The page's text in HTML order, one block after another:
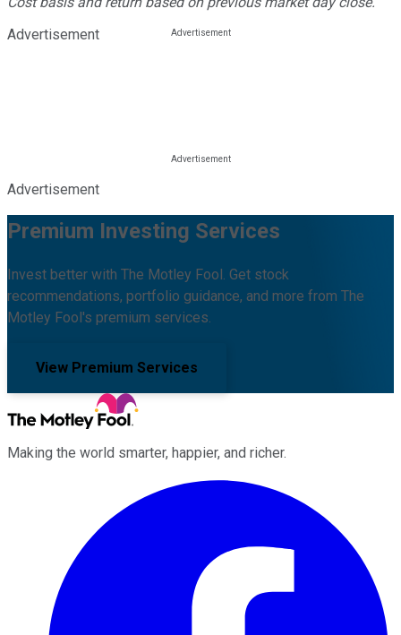
Advertisement
Advertisement
Premium Investing Services
Invest better with The Motley Fool. Get stock
recommendations, portfolio guidance, and more from The
Motley Fool's premium services.
View Premium Services
Making the world smarter, happier, and richer.